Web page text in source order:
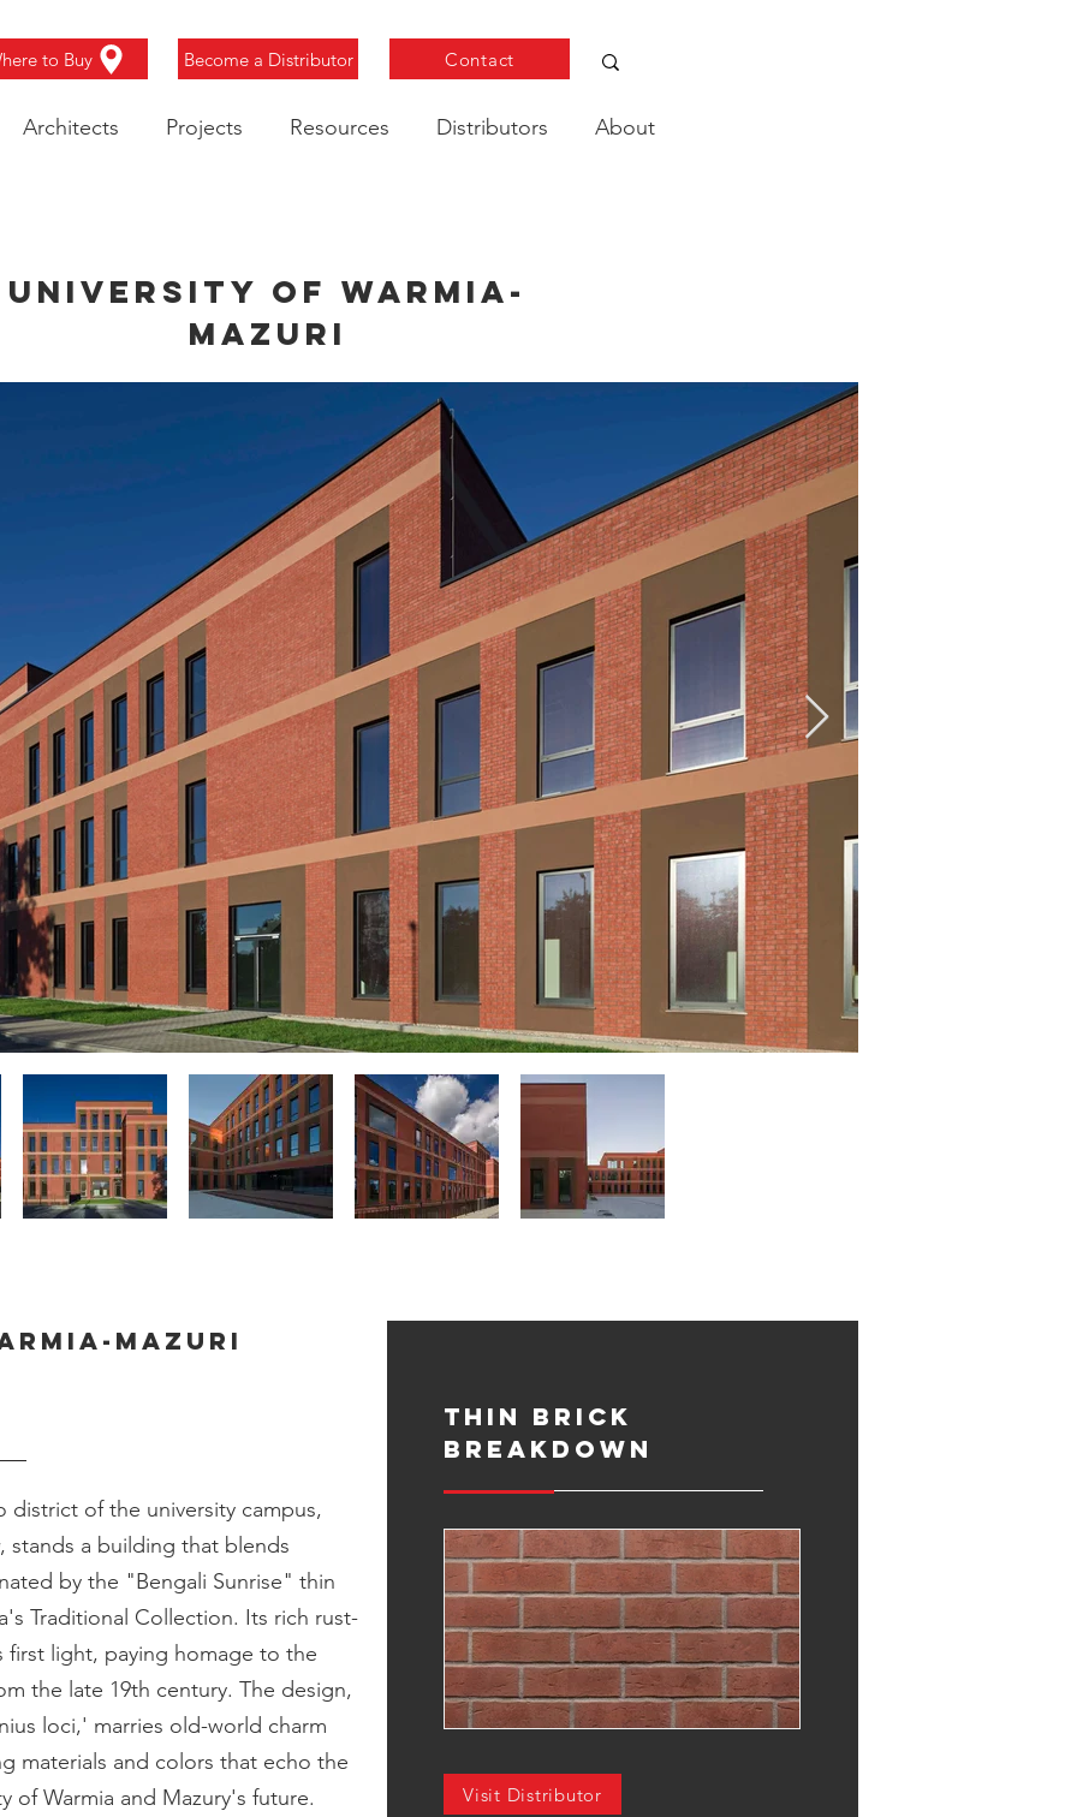
to Buy Become a Distributor Contact
Architects Projects Resources Distributors About
University of Warmia-
Mazuri
Mazuri
of the university campus,
stands a building that blends
by the "Bengali Sunrise" thin
Traditional Collection. Its rich rust-
light, paying homage to the
the late 19th century. The design,
loci,' marries old-world charm
materials and colors that echo the
of Warmia and Mazury's future.
Thin Brick
Breakdown
Visit Distributor